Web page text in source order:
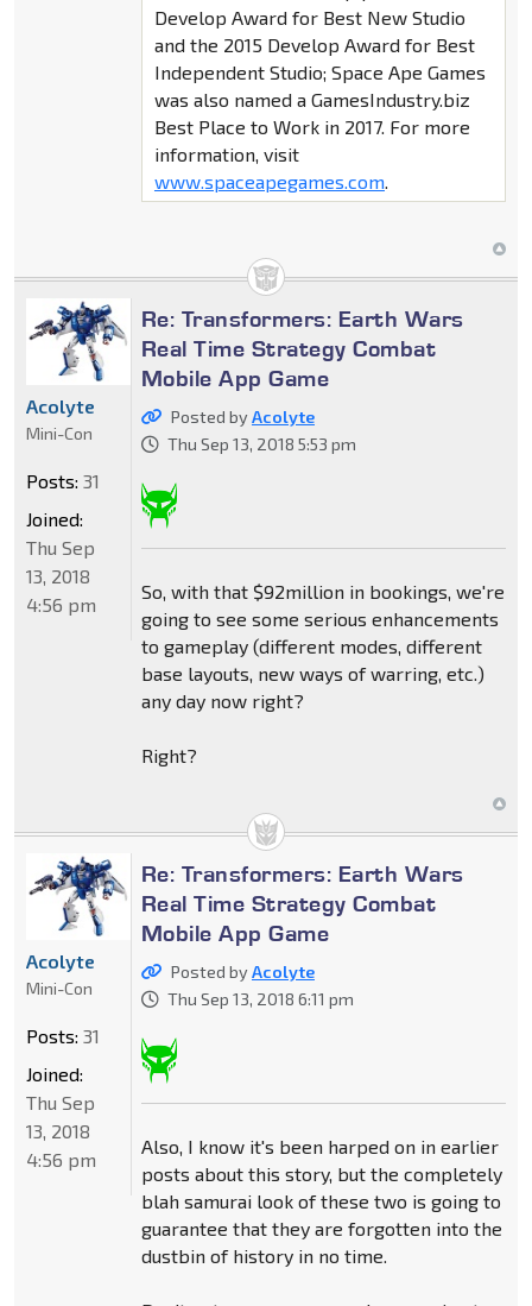
Develop Award for Best New Studio
and the 2015 Develop Award for Best
Independent Studio; Space Ape Games
was also named a GamesIndustry.biz
Best Place to Work in 2017. For more
information, visit
www.spaceapegames.com.
Re: Transformers: Earth Wars
Real Time Strategy Combat
Mobile App Game
Posted byAcolyte
Thu Sep 13, 2018 5:53 pm
So, with that $92million in bookings, we're
going to see some serious enhancements
to gameplay (different modes, different
base layouts, new ways of warring, etc.)
any day now right?
Right?
Acolyte
Mini-Con
Posts: 31
Joined:
Thu Sep
13, 2018
4:56 pm
Re: Transformers: Earth Wars
Real Time Strategy Combat
Mobile App Game
Posted byAcolyte
Thu Sep 13, 2018 6:11 pm
Also, I know it's been harped on in earlier
posts about this story, but the completely
blah samurai look of these two is going to
guarantee that they are forgotten into the
dustbin of history in no time.
Acolyte
Mini-Con
Posts: 31
Joined:
Thu Sep
13, 2018
4:56 pm